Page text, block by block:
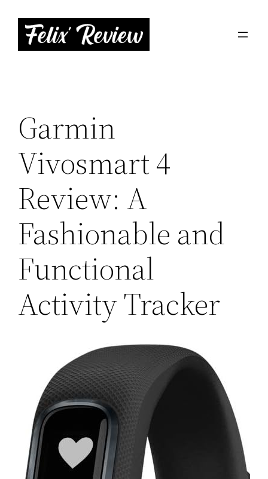
content
Garmin
Vivosmart 4
Review: A
Fashionable and
Functional
Activity Tracker